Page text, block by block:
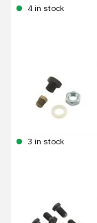
4 in stock
3 in stock